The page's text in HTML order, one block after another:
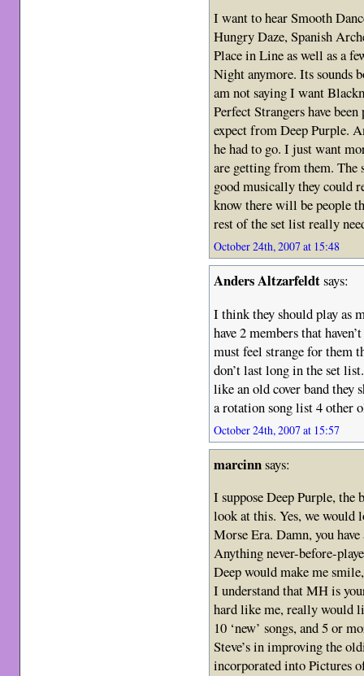
I want to hear Smooth
Hungry Daze, Spanish
Place in Line as well as a
Night anymore. Its sounds
am not saying I want
Perfect Strangers have
expect from Deep Purple.
he had to go. I just want
are getting from them. The
good musically they could
know there will be people
rest of the set list really
October 24th, 2007 at 15:48
Anders Altzarfeldtsays:
I think they should play as
have 2 members that
must feel strange for them
don’t last long in the set
like an old cover band they
a rotation song list 4 other
October 24th, 2007 at 15:57
marcinnsays:
I suppose Deep Purple, the
look at this. Yes, we would
Morse Era. Damn, you
Anything never-before-
Deep would make me
I understand that MH is
hard like me, really would
10 ‘new’ songs, and 5 or
Steve’s in improving the
incorporated into Pictures